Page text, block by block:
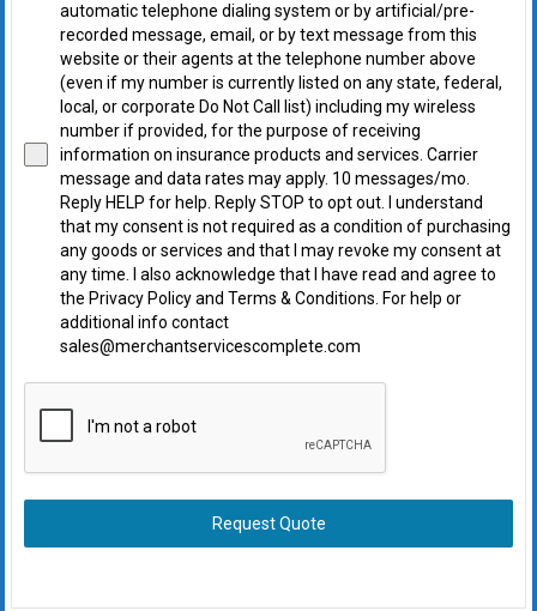
automatic telephone dialing system or by artificial/pre-
recorded message, email, or by text message from this
website or their agents at the telephone number above
(even if my number is currently listed on any state, federal,
local, or corporate Do Not Call list) including my wireless
number if provided, for the purpose of receiving
information on insurance products and services. Carrier
message and data rates may apply. 10 messages/mo.
Reply HELP for help. Reply STOP to opt out. I understand
that my consent is not required as a condition of purchasing
any goods or services and that I may revoke my consent at
any time. I also acknowledge that I have read and agree to
the Privacy Policy and Terms & Conditions. For help or
additional info contact
sales@merchantservicescomplete.com
Request Quote